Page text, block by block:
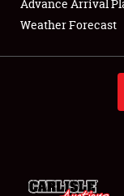
About
Weather Forecast
Advance Arrival
Weather Forecast